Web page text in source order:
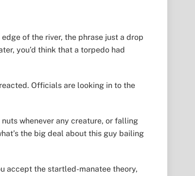
of the river, the phrase just a drop
you’d think that a torpedo had
Officials are looking in to the
whenever any creature, or falling
the big deal about this guy bailing
accept the startled-manatee theory,